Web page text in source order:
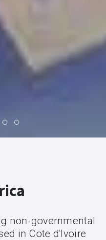
non-governmental
in Cote d'Ivoire